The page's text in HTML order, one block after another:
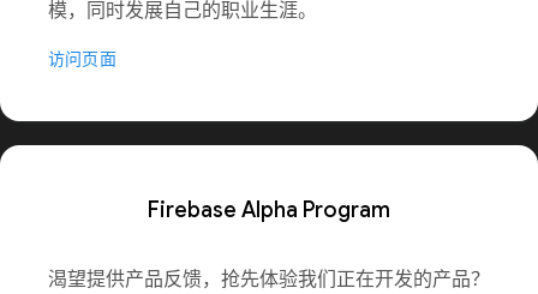
模，同时发展自己的职业生涯。
访问页面
Firebase Alpha Program
渴望提供产品反馈，抢先体验我们正在开发的产品？